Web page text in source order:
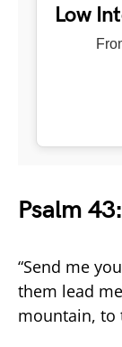
Low
Psalm
“Send me
them lead
mountain, to